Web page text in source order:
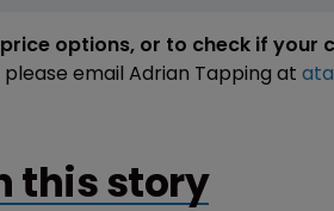
options, or to check if your
please email Adrian Tapping at
this story